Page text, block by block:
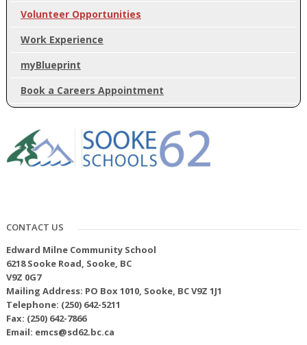
Volunteer Opportunities
Work Experience
myBlueprint
Book a Careers Appointment
CONTACT US
Edward Milne Community School
6218 Sooke Road, Sooke, BC
V9Z 0G7
Mailing Address: PO Box 1010, Sooke, BC V9Z 1J1
Telephone: (250) 642-5211
Fax: (250) 642-7866
Email: emcs@sd62.bc.ca